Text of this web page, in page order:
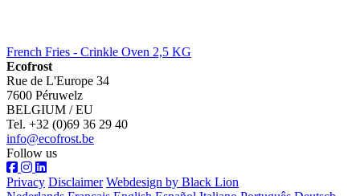
French Fries - Crinkle Oven 2,5 KG
Ecofrost
Rue de L'Europe 34
7600 Péruwelz
BELGIUM / EU
Tel. +32 (0)69 36 29 40
info@ecofrost.be
Follow us
Privacy Disclaimer Webdesign by Black Lion